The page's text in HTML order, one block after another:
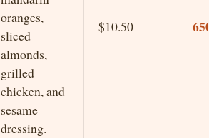
oranges,
sliced
almonds,
grilled
chicken, and
sesame
dressing.
$10.50